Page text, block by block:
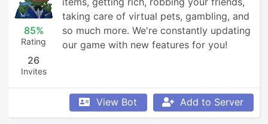
85%
Rating
26
Invites
taking care of virtual pets, gambling, and
so much more. We're constantly updating
our game with new features for you!
View Bot Add to Server